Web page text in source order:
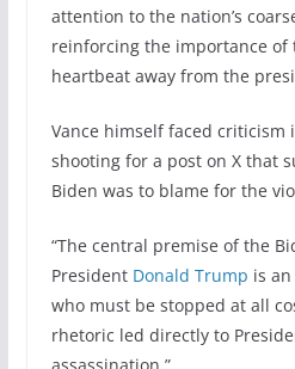
attention to the nation’s
reinforcing the importance of
heartbeat away from the
Vance himself faced criticism
shooting for a post on X that
Biden was to blame for the
“The central premise of the
President Donald Trump is
who must be stopped at all
rhetoric led directly to